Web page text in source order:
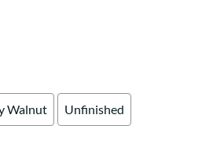
Walnut Unfinished